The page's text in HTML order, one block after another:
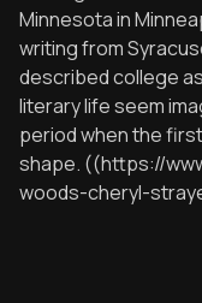
Minnesota in
writing from
described college
literary life seem
period when the
shape. ((https://
woods-cheryl-